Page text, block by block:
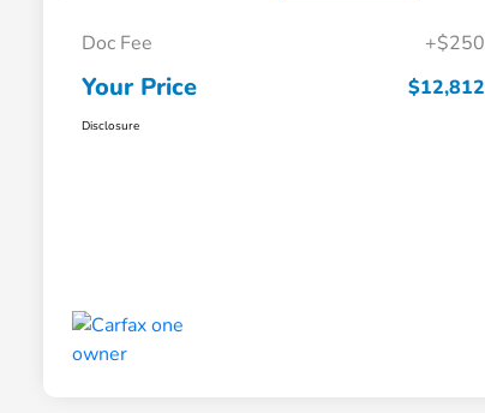
Doc Fee +$250
Your Price $12,812
Disclosure